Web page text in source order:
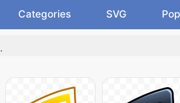
Categories SVG
.